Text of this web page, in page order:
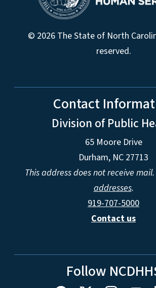
© 2026 The State of North
reserved.
Contact
Division of Public
65 Moore Drive
Durham, NC 27713
This address does not receive mail.
addresses.
919-707-5000
Contact us
Follow